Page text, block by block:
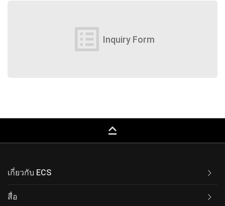
list_alt Inquiry Form
keyboard_capslock
เกี่ยวกับ ECS
สื่อ